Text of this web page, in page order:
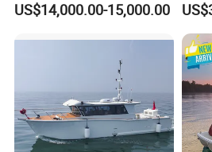
Orca866 Hypalon Sport
US$14,000.00-15,000.00
High
for